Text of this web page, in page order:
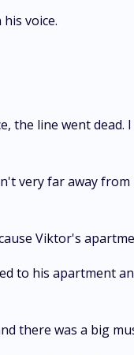
voice.
the line went
very far away
Viktor's
to his apartment
there was a big